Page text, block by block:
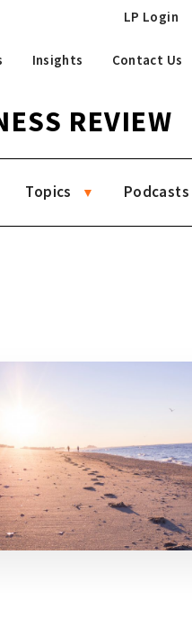
LP Login
Insights Contact Us
REVIEW
Topics Podcasts